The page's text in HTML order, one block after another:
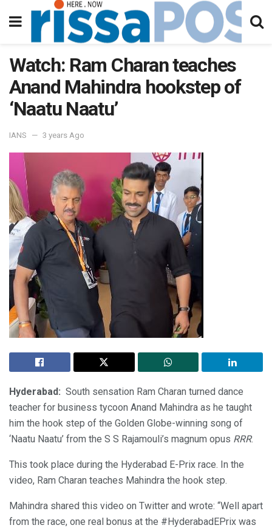
Watch: Ram Charan teaches
Anand Mahindra hookstep of
‘Naatu Naatu’
IANS 3 years Ago
Hyderabad: South sensation Ram Charan turned dance
teacher for business tycoon Anand Mahindra as he taught
him the hook step of the Golden Globe-winning song of
‘Naatu Naatu’ from the S S Rajamouli’s magnum opus RRR.
This took place during the Hyderabad E-Prix race. In the
video, Ram Charan teaches Mahindra the hook step.
Mahindra shared this video on Twitter and wrote: “Well apart
from the race, one real bonus at the #HyderabadEPrix was